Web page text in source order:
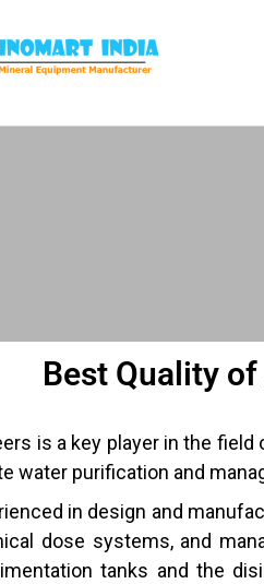
Best Quality
is a key player in the
water purification and
in design and
dose systems, and
tanks and the